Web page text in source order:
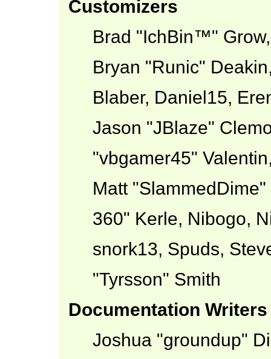
Customizers
Brad "IchBin™"
Bryan "Runic"
Blaber, Daniel15,
Jason "JBlaze"
"vbgamer45"
Matt
360" Kerle, Nibogo,
snork13, Spuds,
"Tyrsson" Smith
Documentation Writers
Joshua "groundup"